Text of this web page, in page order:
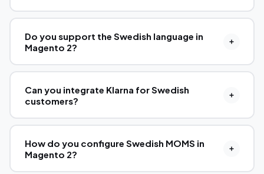
Do you support the Swedish language in
Magento 2?
Can you integrate Klarna for Swedish
customers?
How do you configure Swedish MOMS in
Magento 2?